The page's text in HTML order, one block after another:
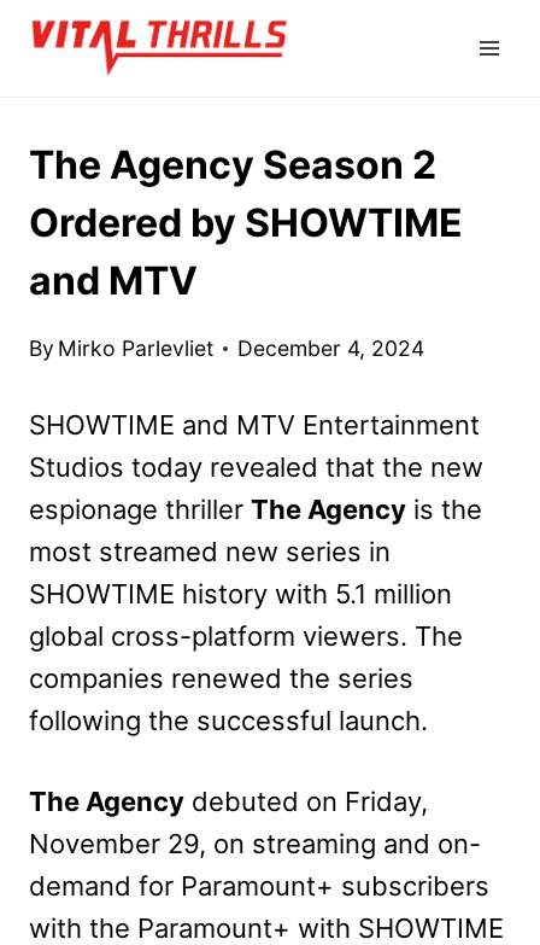
Skip
The Agency Season 2
Ordered by SHOWTIME
and MTV
By Mirko Parlevliet December 4, 2024
SHOWTIME and MTV Entertainment
Studios today revealed that the new
espionage thriller The Agency is the
most streamed new series in
SHOWTIME history with 5.1 million
global cross-platform viewers. The
companies renewed the series
following the successful launch.
The Agency debuted on Friday,
November 29, on streaming and on-
demand for Paramount+ subscribers
with the Paramount+ with SHOWTIME